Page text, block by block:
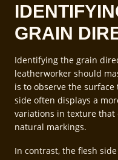
GRAIN
Identifying the grain
leatherworker should
is to observe the
side often displays a
variations in texture that
natural markings.
In contrast, the flesh